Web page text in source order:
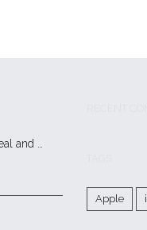
and …
Apple